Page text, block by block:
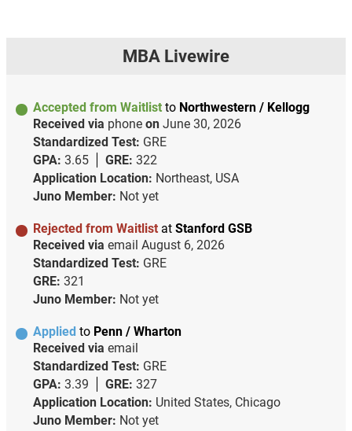
MBA Livewire
Accepted from Waitlist to Northwestern / Kellogg
Received via phone on June 30, 2026
Standardized Test: GRE
GPA: 3.65 GRE: 322
Application Location: Northeast, USA
Juno Member: Not yet
Rejected from Waitlist at Stanford GSB
Received via email August 6, 2026
Standardized Test: GRE
GRE: 321
Juno Member: Not yet
Applied to Penn / Wharton
Received via email
Standardized Test: GRE
GPA: 3.39 GRE: 327
Application Location: United States, Chicago
Juno Member: Not yet